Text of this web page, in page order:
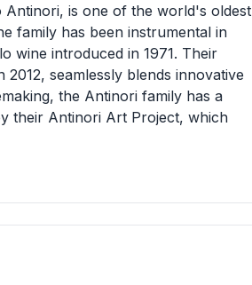
Antinori, is one of the world's oldest
family has been instrumental in
wine introduced in 1971. Their
seamlessly blends innovative
the Antinori family has a
their Antinori Art Project, which